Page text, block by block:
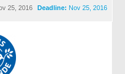
Deadline: Nov 25, 2016
25, 2016